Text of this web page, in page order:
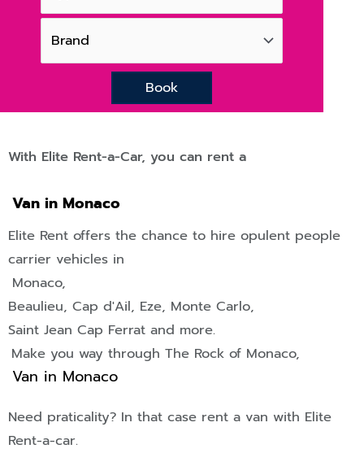
Book
With Elite Rent-a-Car, you can rent a
Van in Monaco
Elite Rent offers the chance to hire opulent people
carrier vehicles in
Monaco,
Beaulieu, Cap d'Ail, Eze, Monte Carlo,
Saint Jean Cap Ferrat and more.
Make you way through The Rock of Monaco,
Van in Monaco
Need praticality? In that case rent a van with Elite
Rent-a-car.